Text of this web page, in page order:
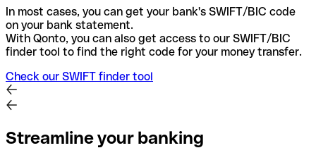
In most cases, you can get your bank's SWIFT/BIC code
on your bank statement.
With Qonto, you can also get access to our SWIFT/BIC
finder tool to find the right code for your money transfer.
Check our SWIFT finder tool
Streamline your banking